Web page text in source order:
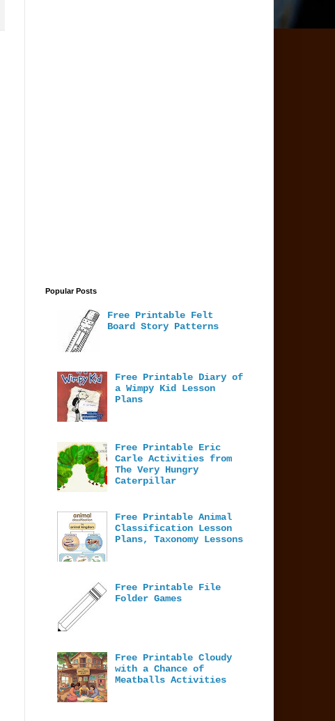
Popular Posts
Free Printable Felt
Board Story Patterns
Free Printable Diary of
a Wimpy Kid Lesson
Plans
Free Printable Eric
Carle Activities from
The Very Hungry
Caterpillar
Free Printable Animal
Classification Lesson
Plans, Taxonomy Lessons
Free Printable File
Folder Games
Free Printable Cloudy
with a Chance of
Meatballs Activities